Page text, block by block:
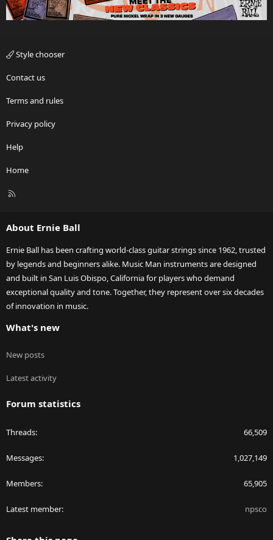
Style chooser
Contact us
Terms and rules
Privacy policy
Help
Home
R
About Ernie Ball
Ernie Ball has been crafting world-class guitar strings since 1962, trusted
by legends and beginners alike. Music Man instruments are designed
and built in San Luis Obispo, California for players who demand
exceptional quality and tone. Together, they represent over six decades
of innovation in music.
What's new
New posts
Latest activity
Forum statistics
Threads 66,509
Messages 1,027,149
Members 65,905
Latest member npsco